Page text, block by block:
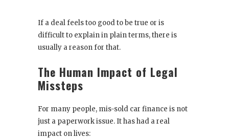
If a deal feels too good to be true or is
difficult to explain in plain terms, there is
usually a reason for that.
The Human Impact of Legal
Missteps
For many people, mis-sold car finance is not
just a paperwork issue. It has had a real
impact on lives: